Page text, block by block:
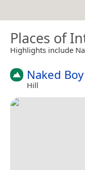
Places of
Highlights include
Naked
Hill